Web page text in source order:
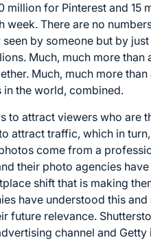
million for Pinterest and 15
week. There are no
by someone but by
Much, much more than
Much, much more than
in the world, combined.
to attract viewers who are
attract traffic, which in
come from a
their photo agencies
shift that is making
have understood this
future relevance.
channel and Getty